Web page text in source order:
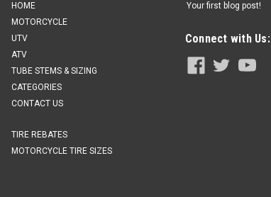
HOME
MOTORCYCLE
UTV
ATV
TUBE STEMS & SIZING
CATEGORIES
CONTACT US
TIRE REBATES
MOTORCYCLE TIRE SIZES
Your first blog post!
Connect with Us: